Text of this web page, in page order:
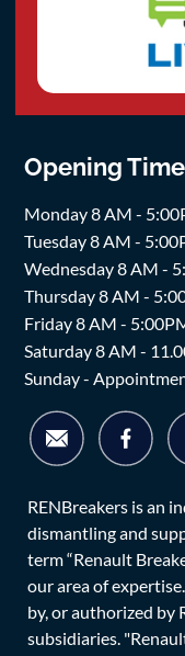
Opening
Monday 8 AM -
Tuesday 8 AM -
Wednesday 8 AM -
Thursday 8 AM -
Friday 8 AM -
Saturday 8 AM -
Sunday -
RENBreakers is an
dismantling and
term “Renault
our area of
by, or authorized by
subsidiaries.